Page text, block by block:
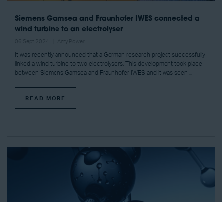
Siemens Gamsea and Fraunhofer IWES connected a
wind turbine to an electrolyser
It was recently announced that a German research project successfully
linked a wind turbine to two electrolysers. This development took place
between Siemens Gamsea and Fraunhofer IWES and it was seen ...
READ MORE